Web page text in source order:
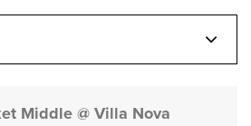
Middle @ Villa Nova